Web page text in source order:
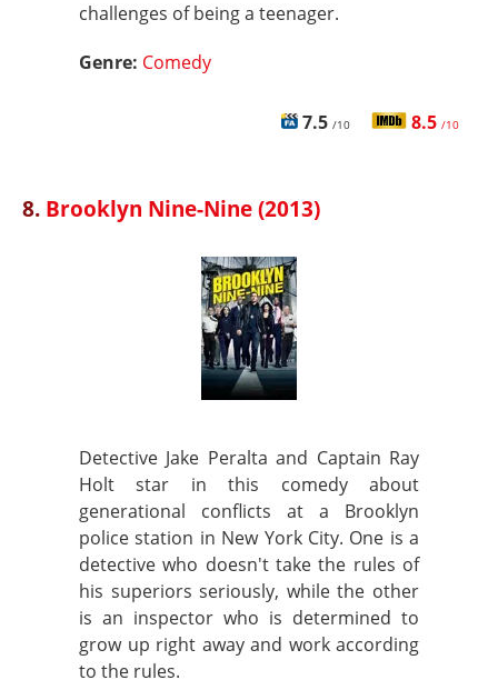
challenges of being a teenager.
Genre: Comedy
7.5 /10 8.5 /10
8. Brooklyn Nine-Nine (2013)
Detective Jake Peralta and Captain Ray
Holt star in this comedy about
generational conflicts at a Brooklyn
police station in New York City. One is a
detective who doesn't take the rules of
his superiors seriously, while the other
is an inspector who is determined to
grow up right away and work according
to the rules.